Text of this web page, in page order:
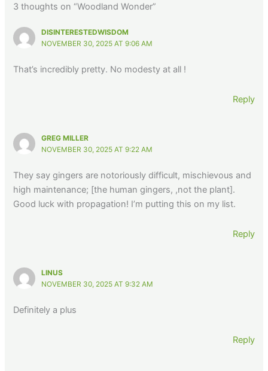
3 thoughts on “Woodland Wonder”
DISINTERESTEDWISDOM
NOVEMBER 30, 2025 AT 9:06 AM
That’s incredibly pretty. No modesty at all !
Reply
GREG MILLER
NOVEMBER 30, 2025 AT 9:22 AM
They say gingers are notoriously difficult, mischievous and
high maintenance; [the human gingers, ,not the plant].
Good luck with propagation! I’m putting this on my list.
Reply
LINUS
NOVEMBER 30, 2025 AT 9:32 AM
Definitely a plus
Reply